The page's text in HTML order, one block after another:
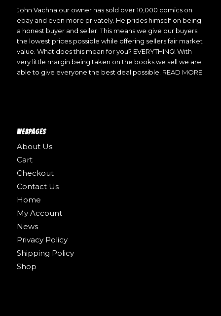
John Vachna our owner has sold over 10,000 comics on
ebay and even more privately. He prides himself on being
a honest buyer and seller. This means we give our buyers
the lowest prices possible while offering sellers fair market
value. What does this mean for you? EVERYTHING! With
very little margin being taken on the books we sell we are
able to give everyone the best deal possible. READ MORE
WEBPAGES
About Us
Cart
Checkout
Contact Us
Home
My Account
News
Privacy Policy
Shipping Policy
Shop